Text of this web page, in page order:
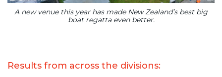
A new venue this year has made New Zealand’s best big
boat regatta even better.
Results from across the divisions: